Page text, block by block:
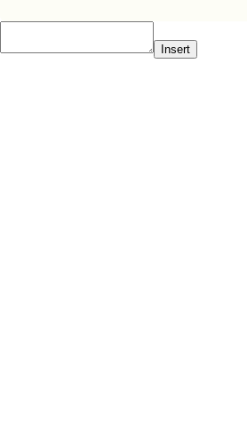
Insert